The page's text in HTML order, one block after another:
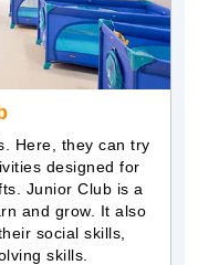
Here, they can try
designed for
Junior Club is a
and grow. It also
social skills,
skills.